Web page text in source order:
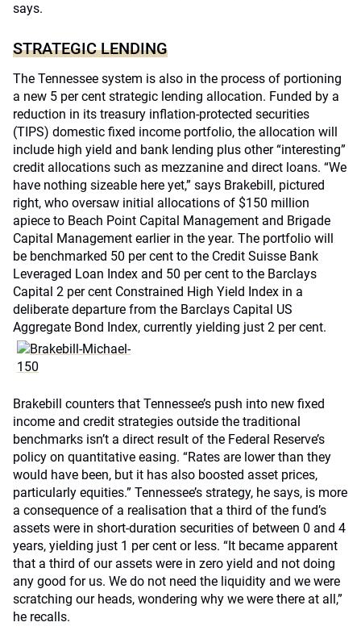
says.
STRATEGIC LENDING
The Tennessee system is also in the process of portioning
a new 5 per cent strategic lending allocation. Funded by a
reduction in its treasury inflation-protected securities
(TIPS) domestic fixed income portfolio, the allocation will
include high yield and bank lending plus other “interesting”
credit allocations such as mezzanine and direct loans. “We
have nothing sizeable here yet,” says Brakebill, pictured
right, who oversaw initial allocations of $150 million
apiece to Beach Point Capital Management and Brigade
Capital Management earlier in the year. The portfolio will
be benchmarked 50 per cent to the Credit Suisse Bank
Leveraged Loan Index and 50 per cent to the Barclays
Capital 2 per cent Constrained High Yield Index in a
deliberate departure from the Barclays Capital US
Aggregate Bond Index, currently yielding just 2 per cent.
Brakebill counters that Tennessee’s push into new fixed
income and credit strategies outside the traditional
benchmarks isn’t a direct result of the Federal Reserve’s
policy on quantitative easing. “Rates are lower than they
would have been, but it has also boosted asset prices,
particularly equities.” Tennessee’s strategy, he says, is more
a consequence of a realisation that a third of the fund’s
assets were in short-duration securities of between 0 and 4
years, yielding just 1 per cent or less. “It became apparent
that a third of our assets were in zero yield and not doing
any good for us. We do not need the liquidity and we were
scratching our heads, wondering why we were there at all,”
he recalls.